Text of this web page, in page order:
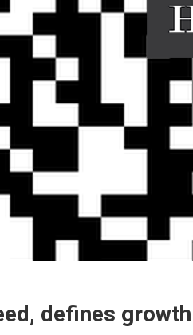
defines